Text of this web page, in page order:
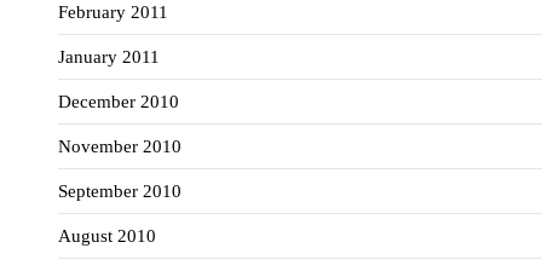
February 2011
January 2011
December 2010
November 2010
September 2010
August 2010